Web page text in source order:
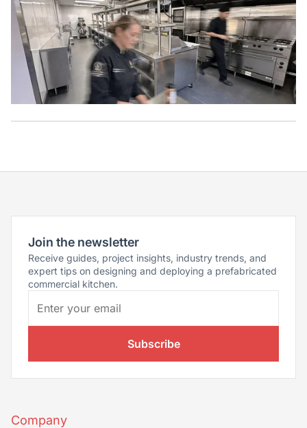
Join the newsletter
Receive guides, project insights, industry trends, and
expert tips on designing and deploying a prefabricated
commercial kitchen.
Subscribe
Company